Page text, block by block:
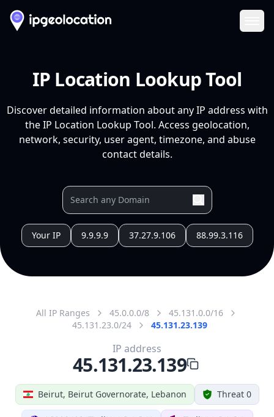
IP Location Lookup Tool
Discover detailed information about any IP address with
the IP Location Lookup Tool. Access geolocation,
network, security, user agent, timezone, and abuse
contact details.
Your IP 9.9.9.9 37.27.9.106 88.99.3.116
All IP Ranges 45.0.0.0/8
45.131.0.0/16
45.131.23.0/24
45.131.23.139
Beirut, Beirut Governorate, Lebanon Threat 0
IP address
45.131.23.139